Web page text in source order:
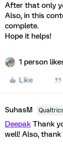
After that only
Also, in this
complete.
Hope it helps!
1 person
Like
SuhasM
Deepak Thank
well! Also, thank